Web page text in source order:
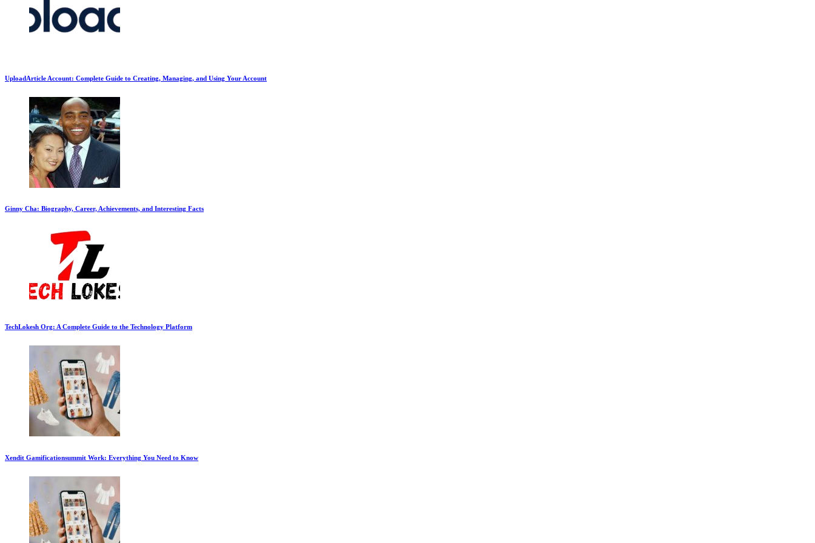
UploadArticle Account: Complete Guide to Creating, Managing, and Using Your Account
Ginny Cha: Biography, Career, Achievements, and Interesting Facts
TechLokesh Org: A Complete Guide to the Technology Platform
Xendit Gamificationsummit Work: Everything You Need to Know